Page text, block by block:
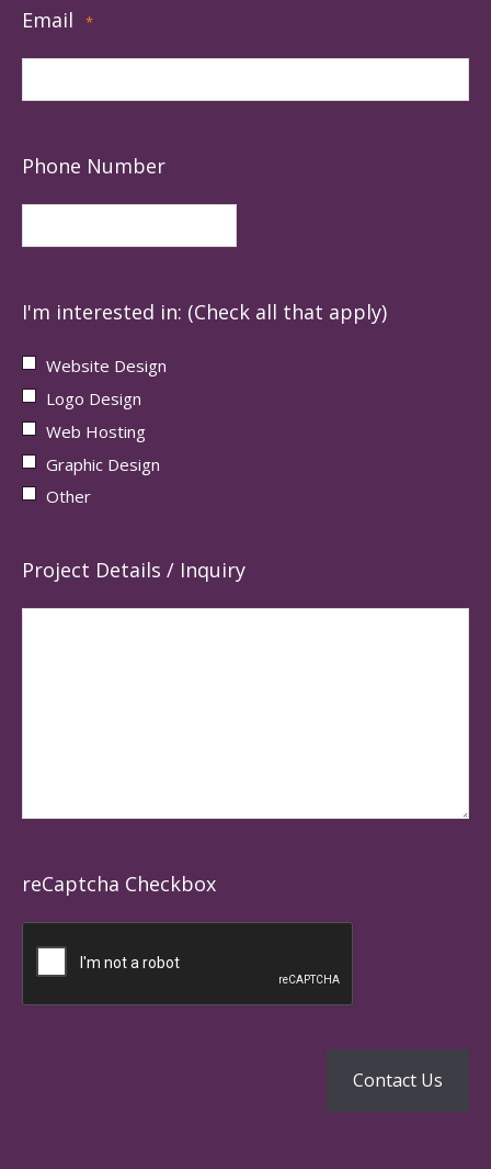
Email *
Phone Number
I'm interested in: (Check all that apply)
Website Design
Logo Design
Web Hosting
Graphic Design
Other
Project Details / Inquiry
reCaptcha Checkbox